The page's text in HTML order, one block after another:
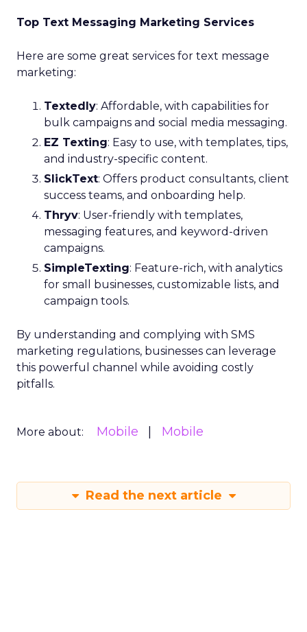
Top Text Messaging Marketing Services
Here are some great services for text message
marketing:
Textedly: Affordable, with capabilities for
bulk campaigns and social media messaging.
EZ Texting: Easy to use, with templates, tips,
and industry-specific content.
SlickText: Offers product consultants, client
success teams, and onboarding help.
Thryv: User-friendly with templates,
messaging features, and keyword-driven
campaigns.
SimpleTexting: Feature-rich, with analytics
for small businesses, customizable lists, and
campaign tools.
By understanding and complying with SMS
marketing regulations, businesses can leverage
this powerful channel while avoiding costly
pitfalls.
More about: Mobile Mobile
Read the next article